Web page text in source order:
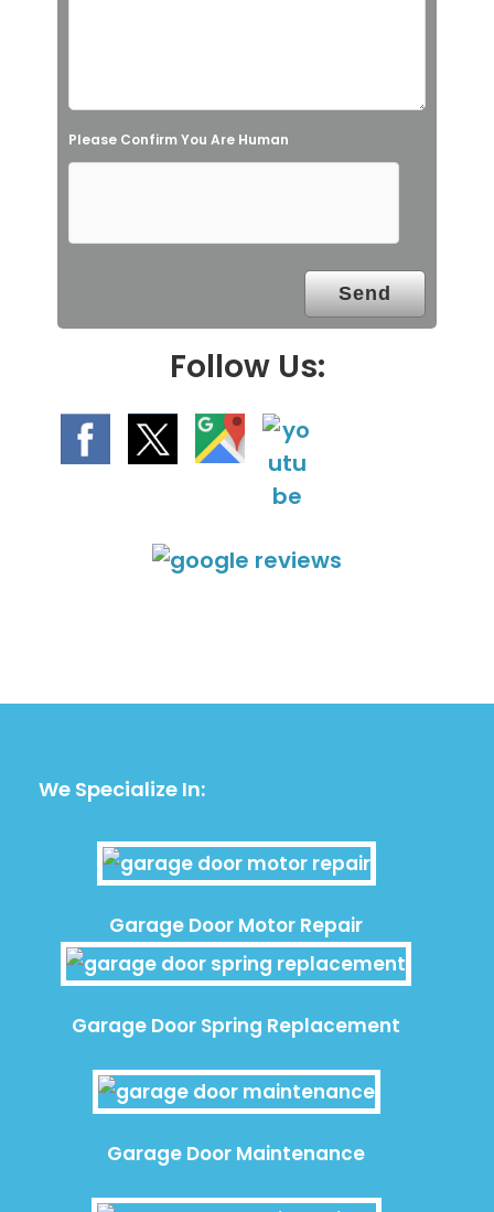
l
d
p
Please Confirm You Are Human
Follow Us:
We Specialize In:
Garage Door Motor Repair
Garage Door Spring Replacement
Garage Door Maintenance